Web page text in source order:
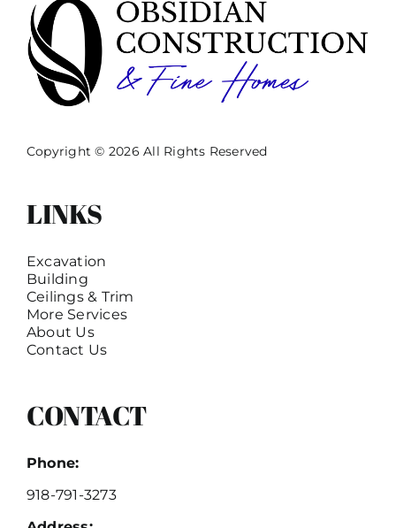
Copyright © 2026 All Rights Reserved
LINKS
Excavation
Building
Ceilings & Trim
More Services
About Us
Contact Us
CONTACT
Phone:
918-791-3273